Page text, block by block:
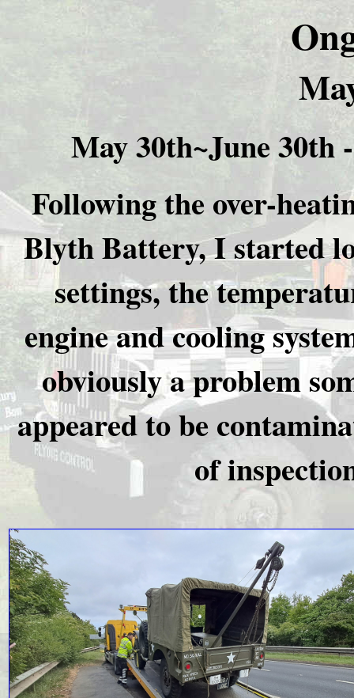
May 30th~June 30th
Following the over-
Blyth Battery, I started
settings, the
engine and cooling
obviously a problem
appeared to be
of